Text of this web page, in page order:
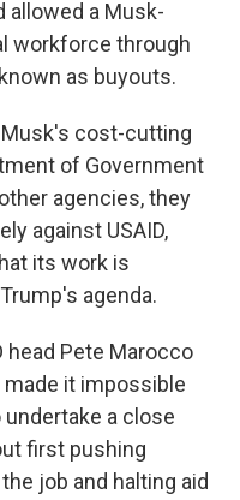
allowed a Musk-
workforce through
as buyouts.
cost-cutting
of Government
agencies, they
against USAID,
its work is
agenda.
head Pete Marocco
it impossible
a close
first pushing
job and halting aid